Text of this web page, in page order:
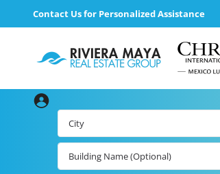
Contact Us for Personalized Assistance
Beachfront Real
City